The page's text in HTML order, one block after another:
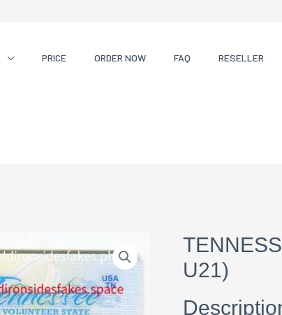
PRICE ORDER NOW FAQ RESELLER
U21)